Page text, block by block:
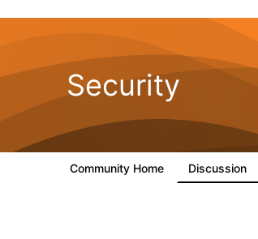
Security
Community Home Discussion